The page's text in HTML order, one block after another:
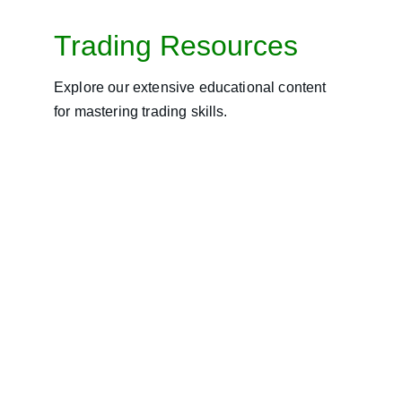
Trading Resources
Explore our extensive educational content
for mastering trading skills.